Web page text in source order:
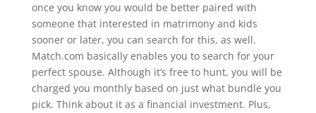
once you know you would be better paired with
someone that interested in matrimony and kids
sooner or later, you can search for this, as well.
Match.com basically enables you to search for your
perfect spouse. Although it’s free to hunt, you will be
charged you monthly based on just what bundle you
pick. Think about it as a financial investment. Plus,